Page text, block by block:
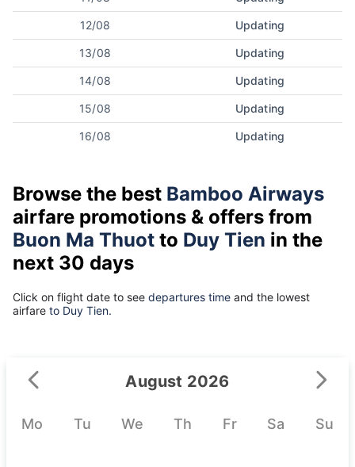
12/08 Updating
13/08 Updating
14/08 Updating
15/08 Updating
16/08 Updating
Browse the best Bamboo Airways
airfare promotions & offers from
Buon Ma Thuot to Duy Tien in the
next 30 days
Click on flight date to see departures time and the lowest
airfare to Duy Tien.
August 2026
Mo Tu We Th Fr Sa Su